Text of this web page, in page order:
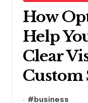
How
Help
Clear
Custom
# business